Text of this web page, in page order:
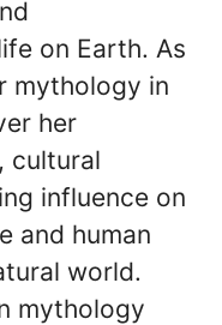
on Earth. As
mythology in
her
cultural
influence on
and human
world.
mythology